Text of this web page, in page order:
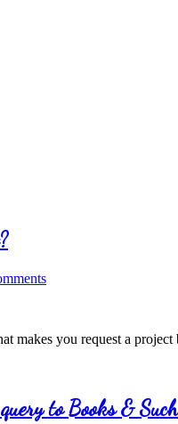
makes you request a
to Books & Such